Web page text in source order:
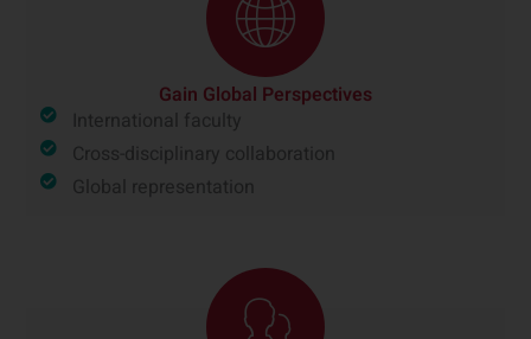
Gain Global Perspectives
International faculty
Cross-disciplinary collaboration
Global representation